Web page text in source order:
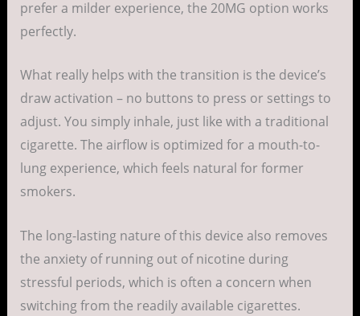
prefer a milder experience, the 20MG option works
perfectly.
What really helps with the transition is the device’s
draw activation – no buttons to press or settings to
adjust. You simply inhale, just like with a traditional
cigarette. The airflow is optimized for a mouth-to-
lung experience, which feels natural for former
smokers.
The long-lasting nature of this device also removes
the anxiety of running out of nicotine during
stressful periods, which is often a concern when
switching from the readily available cigarettes.